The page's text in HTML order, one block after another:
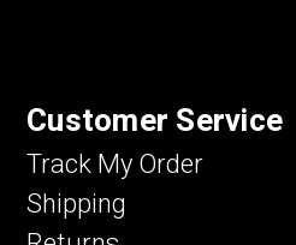
Customer Service
Track My Order
Shipping